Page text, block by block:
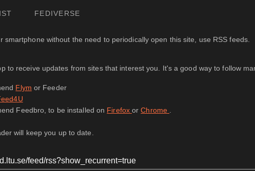
FEDIVERSE
smartphone without the need to periodically open this site, use RSS feeds.
to receive updates from sites that interest you. It's a good way to follow
Flym or Feeder
Feedbro, to be installed on FirefoxorChrome
will keep you up to date.